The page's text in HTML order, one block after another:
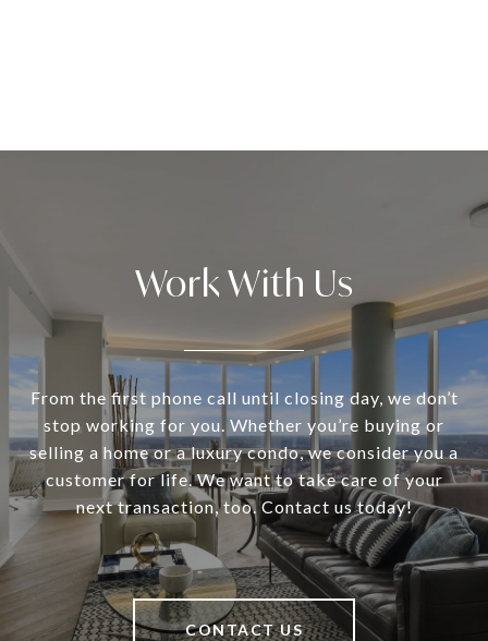
Work With Us
From the first phone call until closing day, we don’t
stop working for you. Whether you’re buying or
selling a home or a luxury condo, we consider you a
customer for life. We want to take care of your
next transaction, too. Contact us today!
CONTACT US